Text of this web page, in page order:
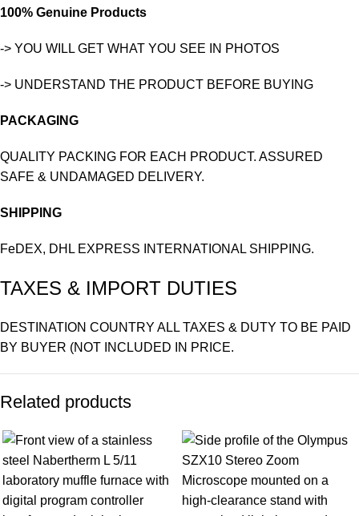
100% Genuine Products
-> YOU WILL GET WHAT YOU SEE IN PHOTOS
-> UNDERSTAND THE PRODUCT BEFORE BUYING
PACKAGING
QUALITY PACKING FOR EACH PRODUCT. ASSURED
SAFE & UNDAMAGED DELIVERY.
SHIPPING
FeDEX, DHL EXPRESS INTERNATIONAL SHIPPING.
TAXES & IMPORT DUTIES
DESTINATION COUNTRY ALL TAXES & DUTY TO BE PAID
BY BUYER (NOT INCLUDED IN PRICE.
Related products